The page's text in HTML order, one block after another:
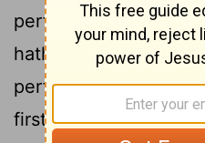
perfect love casteth
hath torment. He
perfect in love.19We
first loved us.20If a